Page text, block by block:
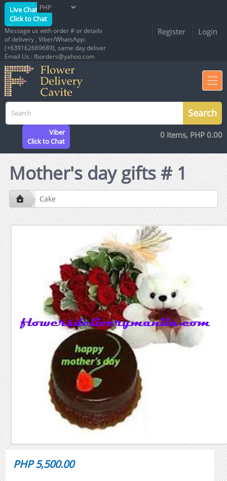
Live Chat
Click to Chat
Message us with order # or details
of delivery , Viber/WhatsApp:
(+639162669689), same day deliver
Email Us : fborders@yahoo.com
Register Login
Viber
Click to Chat
0 Items, PHP 0.00
Mother's day gifts # 1
Cake
PHP 5,500.00